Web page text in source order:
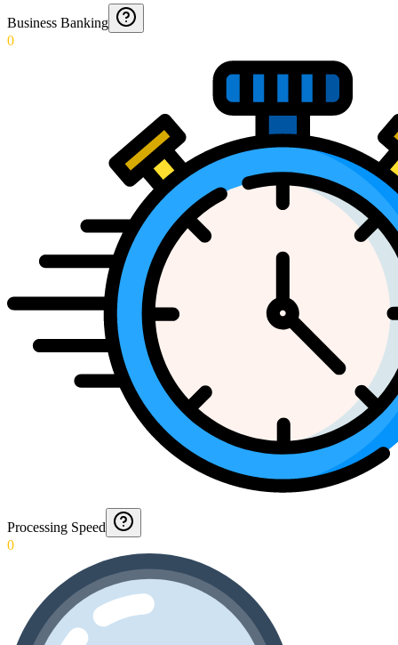
Business Banking
0
Processing Speed
0